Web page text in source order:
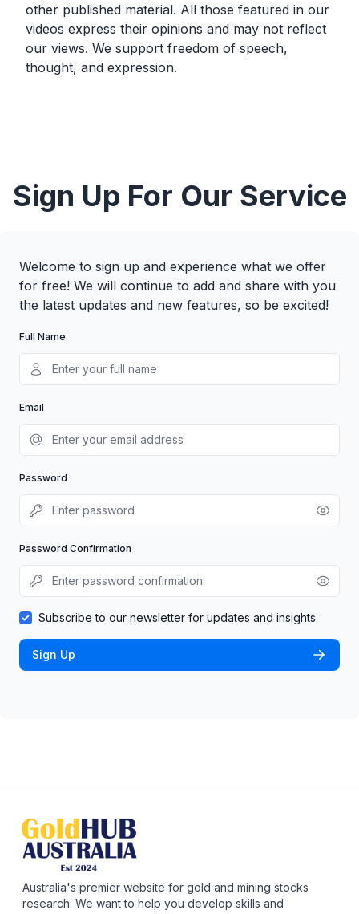
other published material. All those featured in our
videos express their opinions and may not reflect
our views. We support freedom of speech,
thought, and expression.
Sign Up For Our Service
Welcome to sign up and experience what we offer
for free! We will continue to add and share with you
the latest updates and new features, so be excited!
Full Name
Email
Password
Password Confirmation
Subscribe to our newsletter for updates and insights
Sign Up
Australia's premier website for gold and mining stocks
research. We want to help you develop skills and